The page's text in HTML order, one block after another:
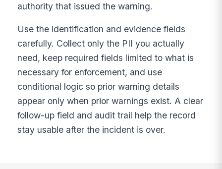
authority that issued the warning.
Use the identification and evidence fields
carefully. Collect only the PII you actually
need, keep required fields limited to what is
necessary for enforcement, and use
conditional logic so prior warning details
appear only when prior warnings exist. A clear
follow-up field and audit trail help the record
stay usable after the incident is over.